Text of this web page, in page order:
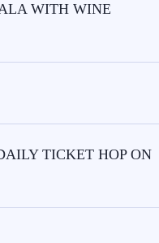
WITH WINE
TICKET HOP ON